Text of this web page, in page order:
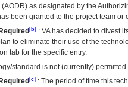
(AODR) as designated by the
been granted to the project team
[b] : VAhas decided to divest
to eliminate their use of the
tab for the specific entry.
standard is not (currently)
[c] : The period of time this